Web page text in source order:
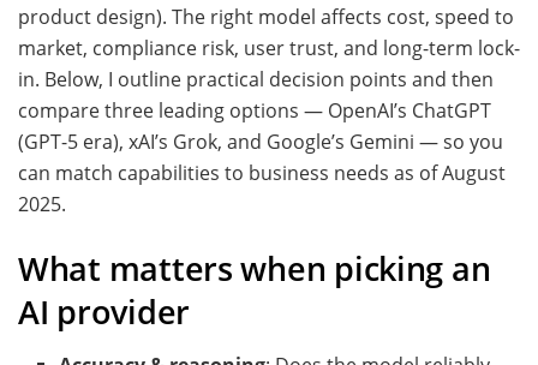
product design). The right model affects cost, speed to
market, compliance risk, user trust, and long-term lock-
in. Below, I outline practical decision points and then
compare three leading options — OpenAI’s ChatGPT
(GPT-5 era), xAI’s Grok, and Google’s Gemini — so you
can match capabilities to business needs as of August
2025.
What matters when picking an
AI provider